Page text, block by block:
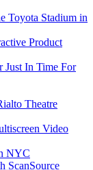
Toyota Stadium in
Product
Just In Time For
Theatre
Video
NYC
ScanSource